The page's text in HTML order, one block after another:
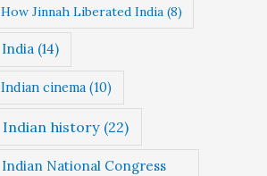
How Jinnah Liberated India(8)
India(14)
Indian cinema (10)
Indian history(22)
Indian National Congress